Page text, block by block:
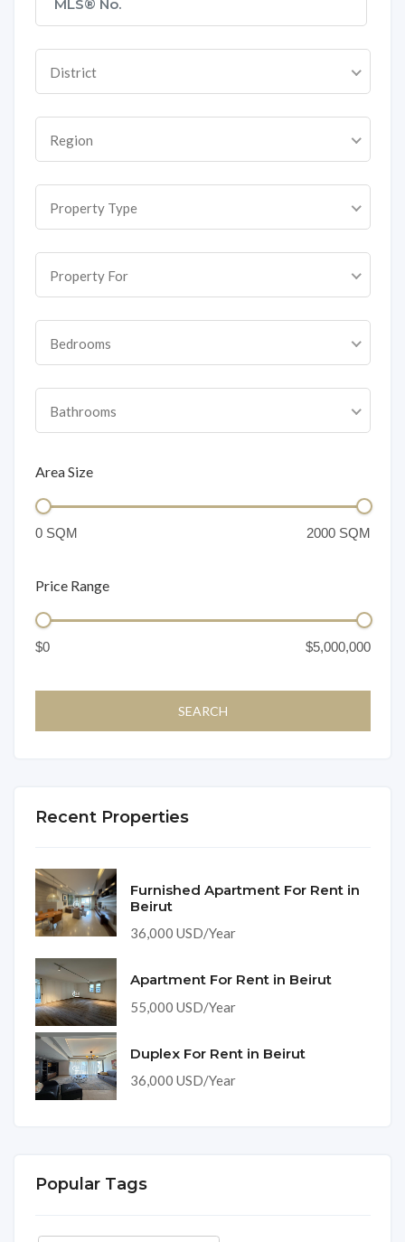
District
Region
Property Type
Property For
Bedrooms
Bathrooms
Area Size
Price Range
Recent Properties
Furnished Apartment For Rent in
Beirut
36,000 USD/Year
Apartment For Rent in Beirut
55,000 USD/Year
Duplex For Rent in Beirut
36,000 USD/Year
Popular Tags